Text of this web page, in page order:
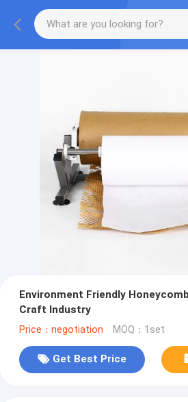
Environment Friendly
Craft Industry
Price：negotiation MOQ：1set
Get Best Price